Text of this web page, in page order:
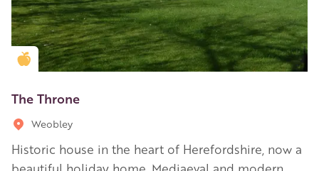
Golden Apple partner
The Throne
Weobley
Historic house in the heart of Herefordshire, now a